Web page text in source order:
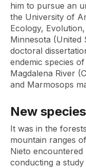
him to pursue an
the University of
Ecology,
Minnesota (United
doctoral
endemic species
Magdalena River
and Marmosops
New species
It was in the
mountain ranges
Nieto encountered
conducting a